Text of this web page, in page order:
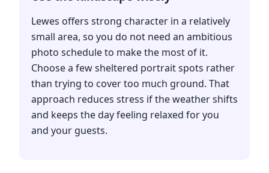
Lewes offers strong character in a relatively
small area, so you do not need an ambitious
photo schedule to make the most of it.
Choose a few sheltered portrait spots rather
than trying to cover too much ground. That
approach reduces stress if the weather shifts
and keeps the day feeling relaxed for you
and your guests.